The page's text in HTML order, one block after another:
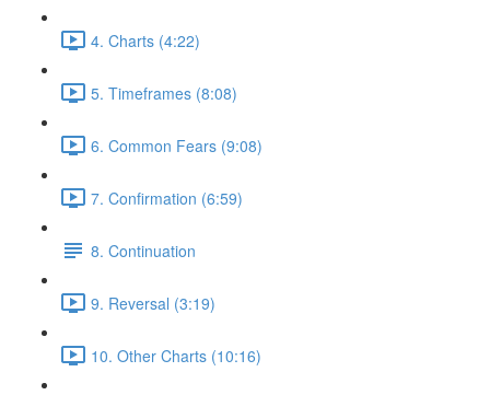
4. Charts (4:22)
5. Timeframes (8:08)
6. Common Fears (9:08)
7. Confirmation (6:59)
8. Continuation
9. Reversal (3:19)
10. Other Charts (10:16)